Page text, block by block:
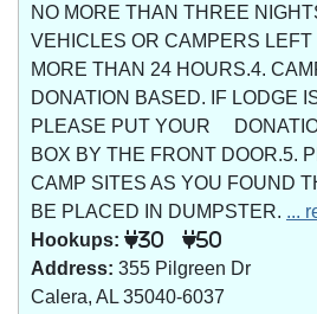
NO MORE THAN THREE
VEHICLES OR CAMPERS
MORE THAN 24 HOURS.4.
DONATION BASED. IF LODGE
PLEASE PUT YOUR
BOX BY THE FRONT DOOR.5.
CAMP SITES AS YOU FOUND
BE PLACED IN DUMPSTER. ...
Hookups:
30 50
Address: 355 Pilgreen Dr
Calera, AL 35040-6037